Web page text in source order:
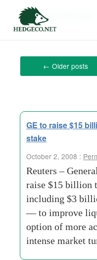
Tag Archives:
← Older posts
GE to raise $15
stake
October 2, 2008 :
Reuters –
raise $15 billion
including $3
— to improve
option of more
intense market